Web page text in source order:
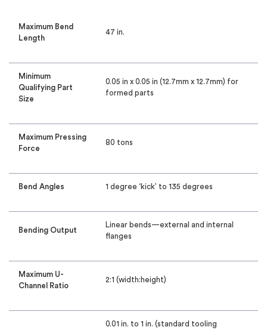
Maximum Bend
Length
47 in.
Minimum
Qualifying Part
Size
0.05 in x 0.05 in (12.7mm x 12.7mm) for
formed parts
Maximum Pressing
Force
80 tons
Bend Angles 1 degree ‘kick’ to 135 degrees
Bending Output
Linear bends—external and internal
flanges
Maximum U-
Channel Ratio
2:1 (width:height)
0.01 in. to 1 in. (standard tooling